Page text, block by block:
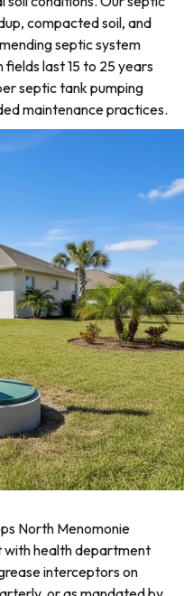
compacted soil, and
septic system
last 15 to 25 years
septic tank pumping
maintenance practices.
North Menomonie
with health department
interceptors on